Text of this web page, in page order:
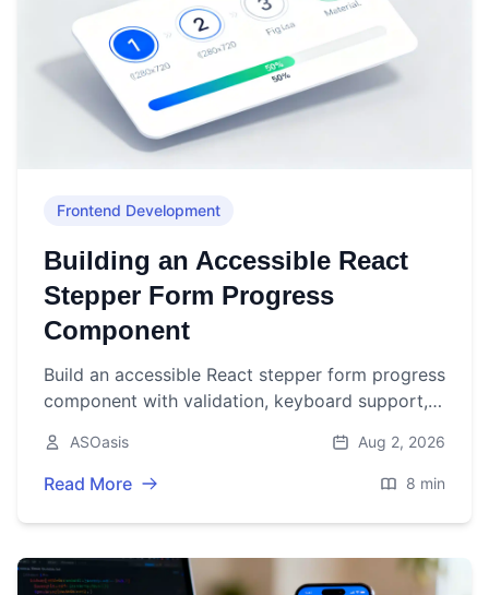
Frontend Development
Building an Accessible React
Stepper Form Progress
Component
Build an accessible React stepper form progress
component with validation, keyboard support,
best practices.
ASOasis Aug 2, 2026
Read More 8 min